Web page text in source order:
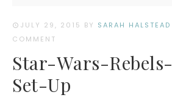
JULY 29, 2015 BY SARAH HALSTEAD
COMMENT
Star-Wars-
Set-Up